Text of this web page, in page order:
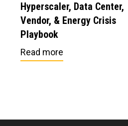
Hyperscaler, Data Center,
Vendor, & Energy Crisis
Playbook
Read more